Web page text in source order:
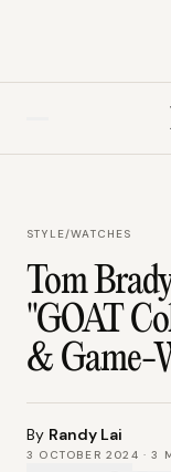
STYLE/WATCHES
Tom
"GOAT
& Game-
By Randy Lai
3 OCTOBER 2024 ·3